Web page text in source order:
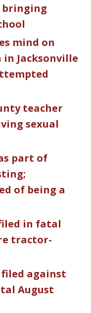
bringing
mind on
Jacksonville
teacher
sexual
part of
of being a
in fatal
tractor-
filed against
August